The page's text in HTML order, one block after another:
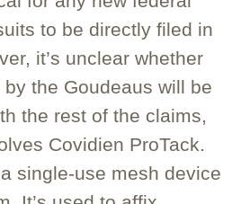
to be directly filed in
it’s unclear whether
the Goudeaus will be
the rest of the claims,
Covidien ProTack.
single-use mesh device